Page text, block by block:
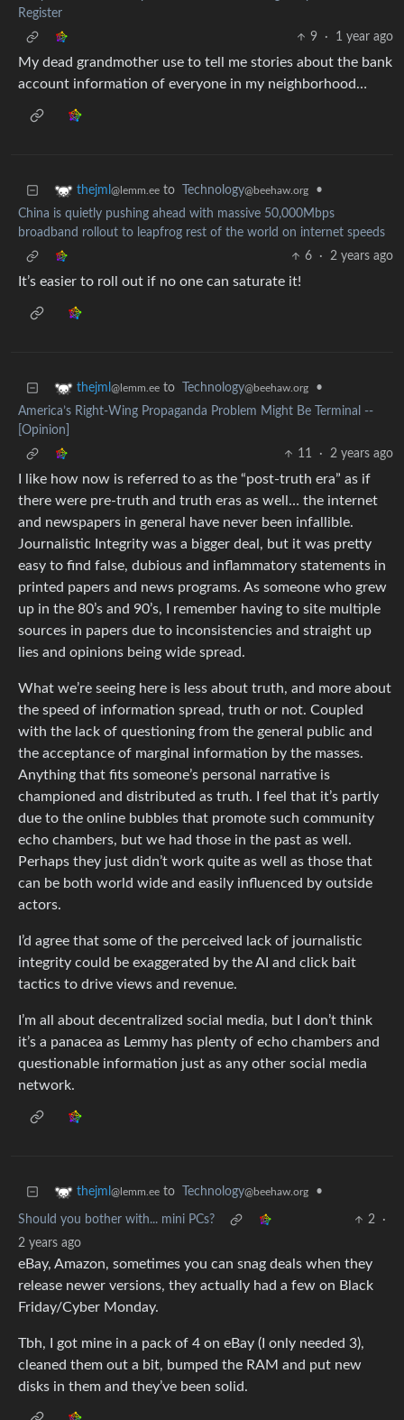
Register
9
· 1 year ago
My dead grandmother use to tell me stories about the bank
account information of everyone in my neighborhood…
thejml @lemm.ee to Technology@beehaw.org
•
China is quietly pushing ahead with massive 50,000Mbps
broadband rollout to leapfrog rest of the world on internet speeds
6
· 2 years ago
It’s easier to roll out if no one can saturate it!
thejml @lemm.ee to Technology@beehaw.org
•
America’s Right-Wing Propaganda Problem Might Be Terminal --
[Opinion]
11
· 2 years ago
I like how now is referred to as the “post-truth era” as if
there were pre-truth and truth eras as well… the internet
and newspapers in general have never been infallible.
Journalistic Integrity was a bigger deal, but it was pretty
easy to find false, dubious and inflammatory statements in
printed papers and news programs. As someone who grew
up in the 80’s and 90’s, I remember having to site multiple
sources in papers due to inconsistencies and straight up
lies and opinions being wide spread.
What we’re seeing here is less about truth, and more about
the speed of information spread, truth or not. Coupled
with the lack of questioning from the general public and
the acceptance of marginal information by the masses.
Anything that fits someone’s personal narrative is
championed and distributed as truth. I feel that it’s partly
due to the online bubbles that promote such community
echo chambers, but we had those in the past as well.
Perhaps they just didn’t work quite as well as those that
can be both world wide and easily influenced by outside
actors.
I’d agree that some of the perceived lack of journalistic
integrity could be exaggerated by the AI and click bait
tactics to drive views and revenue.
I’m all about decentralized social media, but I don’t think
it’s a panacea as Lemmy has plenty of echo chambers and
questionable information just as any other social media
network.
thejml @lemm.ee to Technology@beehaw.org •
Should you bother with... mini PCs? 2
·
2 years ago
eBay, Amazon, sometimes you can snag deals when they
release newer versions, they actually had a few on Black
Friday/Cyber Monday.
Tbh, I got mine in a pack of 4 on eBay (I only needed 3),
cleaned them out a bit, bumped the RAM and put new
disks in them and they’ve been solid.